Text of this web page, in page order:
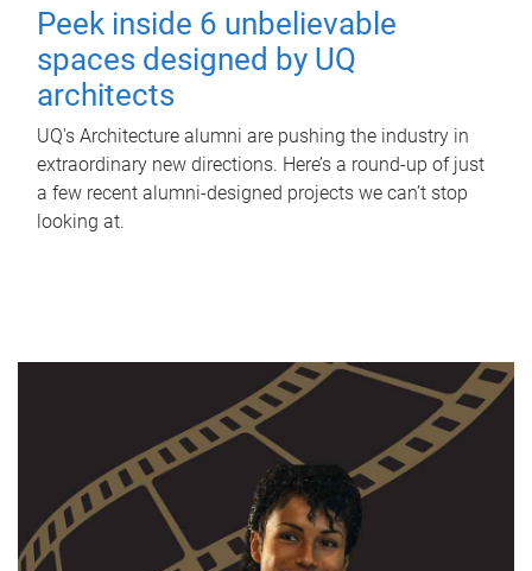
Peek inside 6 unbelievable
spaces designed by UQ
architects
UQ's Architecture alumni are pushing the industry in
extraordinary new directions. Here’s a round-up of just
a few recent alumni-designed projects we can’t stop
looking at.